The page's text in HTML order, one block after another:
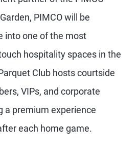
PIMCO will be
into one of the most
hospitality spaces in the
Club hosts courtside
VIPs, and corporate
a premium experience
each home game.